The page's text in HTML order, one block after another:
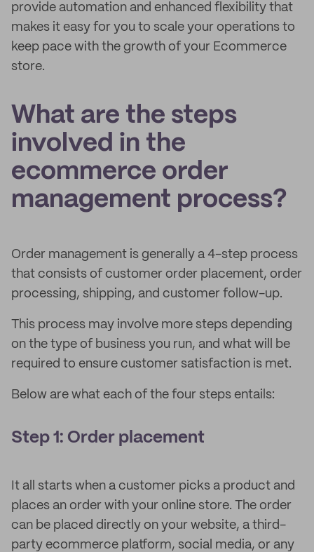
provide automation and enhanced flexibility that
makes it easy for you to scale your operations to
keep pace with the growth of your Ecommerce
store.
What are the steps
involved in the
ecommerce order
management process?
Order management is generally a 4-step process
that consists of customer order placement, order
processing, shipping, and customer follow-up.
This process may involve more steps depending
on the type of business you run, and what will be
required to ensure customer satisfaction is met.
Below are what each of the four steps entails:
Step 1: Order placement
It all starts when a customer picks a product and
places an order with your online store. The order
can be placed directly on your website, a third-
party ecommerce platform, social media, or any